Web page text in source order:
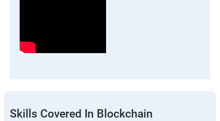
Skills Covered In Blockchain